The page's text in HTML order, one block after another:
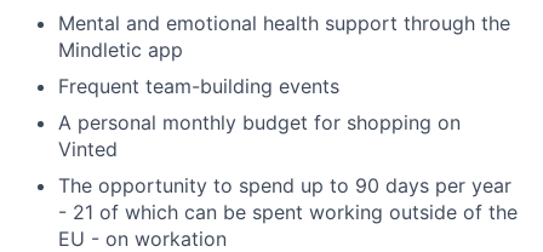
Mental and emotional health support through the
Mindletic app
Frequent team-building events
A personal monthly budget for shopping on
Vinted
The opportunity to spend up to 90 days per year
- 21 of which can be spent working outside of the
EU - on workation